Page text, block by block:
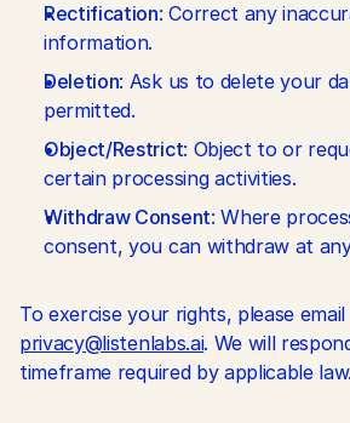
Rectification: Correct any
information.
Deletion: Ask us to delete your
permitted.
Object/Restrict: Object to or
certain processing activities.
Withdraw Consent: Where
consent, you can withdraw at
privacy@listenlabs.ai. We will
timeframe required by applicable law.